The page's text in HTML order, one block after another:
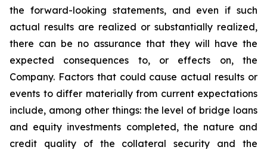
the forward-looking statements, and even if such
actual results are realized or substantially realized,
there can be no assurance that they will have the
expected consequences to, or effects on, the
Company. Factors that could cause actual results or
events to differ materially from current expectations
include, among other things: the level of bridge loans
and equity investments completed, the nature and
credit quality of the collateral security and the